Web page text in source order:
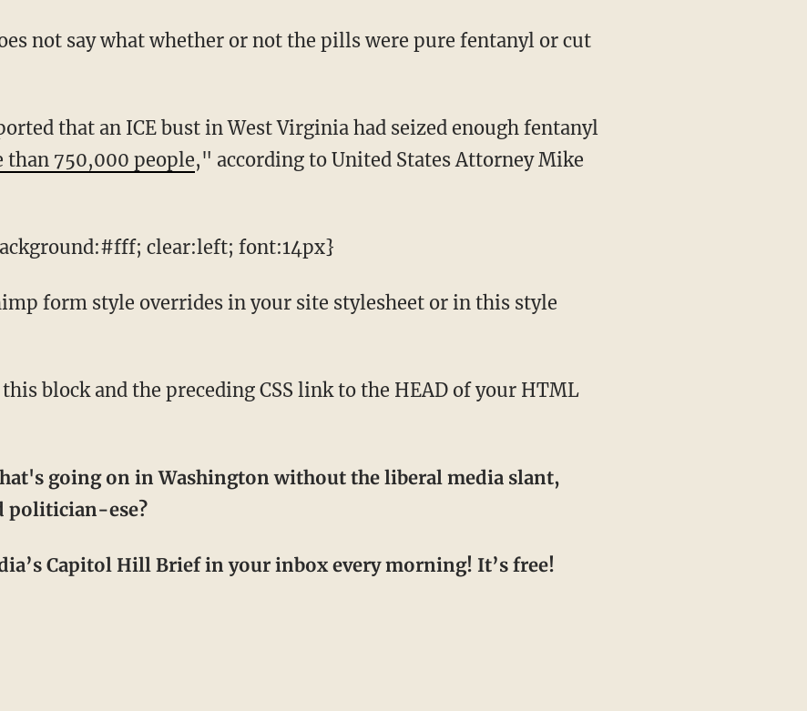
750,000 people," according to United States Attorney Mike
clear:left; font:14px}
form style overrides in your site stylesheet or in this style
going on in Washington without the liberal media slant,
politician-ese?
Capitol Hill Brief in your inbox every morning! It’s free!